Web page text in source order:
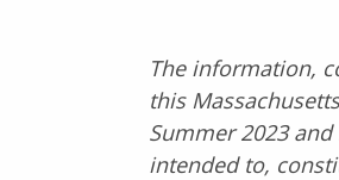
The information,
this
Summer 2023
intended to,